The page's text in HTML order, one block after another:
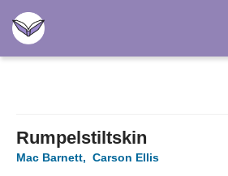
Rumpelstiltskin
Mac Barnett, Carson Ellis